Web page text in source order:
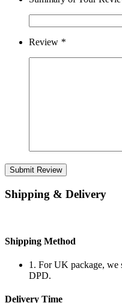
Review *
Submit Review
Shipping & Delivery
Shipping Method
1. For UK package, we
DPD.
Delivery Time